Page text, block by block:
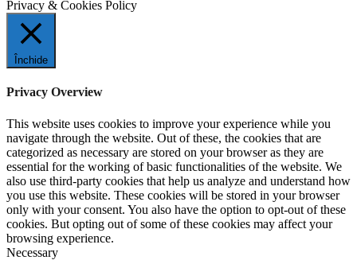
Privacy & Cookies Policy
Închide
Privacy Overview
This website uses cookies to improve your experience while you
navigate through the website. Out of these, the cookies that are
categorized as necessary are stored on your browser as they are
essential for the working of basic functionalities of the website. We
also use third-party cookies that help us analyze and understand how
you use this website. These cookies will be stored in your browser
only with your consent. You also have the option to opt-out of these
cookies. But opting out of some of these cookies may affect your
browsing experience.
Necessary